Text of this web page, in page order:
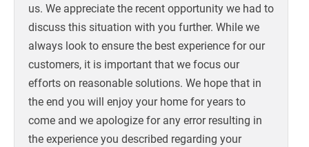
us. We appreciate the recent opportunity we had to
discuss this situation with you further. While we
always look to ensure the best experience for our
customers, it is important that we focus our
efforts on reasonable solutions. We hope that in
the end you will enjoy your home for years to
come and we apologize for any error resulting in
the experience you described regarding your